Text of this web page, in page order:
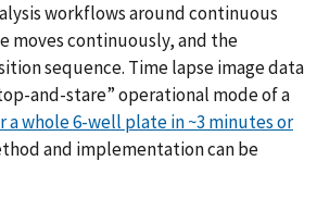
workflows around continuous
moves continuously, and the
sequence. Time lapse image data
and-stare” operational mode of a
a whole 6-well plate in ~3 minutes or
and implementation can be